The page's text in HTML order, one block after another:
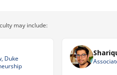
may include:
Duke